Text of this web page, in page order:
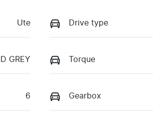
Ute Drive type
GREY Torque
6 Gearbox